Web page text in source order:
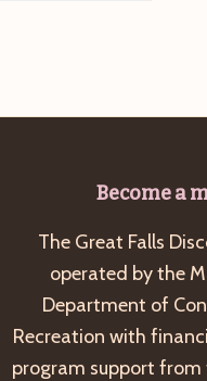
Become a
The Great Falls
operated by the
Department of
Recreation with
program support from